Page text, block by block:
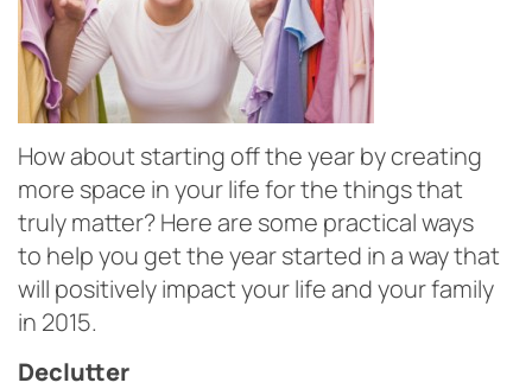
How about starting off the year by creating
more space in your life for the things that
truly matter? Here are some practical ways
to help you get the year started in a way that
will positively impact your life and your family
in 2015.
Declutter